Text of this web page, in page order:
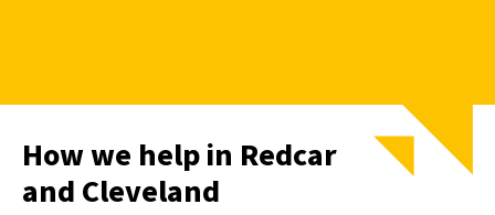
How we help in Redcar
and Cleveland